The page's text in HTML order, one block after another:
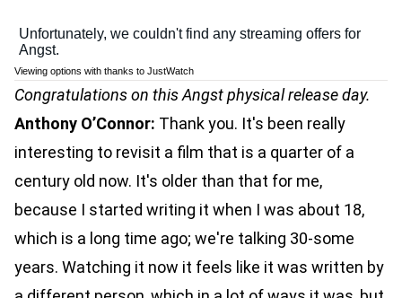
Viewing options with thanks to JustWatch
Congratulations on this Angst physical release day.
Anthony O’Connor: Thank you. It's been really
interesting to revisit a film that is a quarter of a
century old now. It's older than that for me,
because I started writing it when I was about 18,
which is a long time ago; we're talking 30-some
years. Watching it now it feels like it was written by